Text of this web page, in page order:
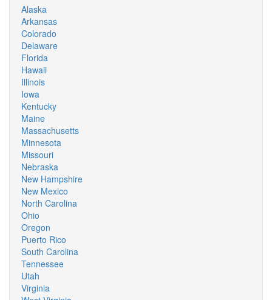
Alaska
Arkansas
Colorado
Delaware
Florida
Hawaii
Illinois
Iowa
Kentucky
Maine
Massachusetts
Minnesota
Missouri
Nebraska
New Hampshire
New Mexico
North Carolina
Ohio
Oregon
Puerto Rico
South Carolina
Tennessee
Utah
Virginia